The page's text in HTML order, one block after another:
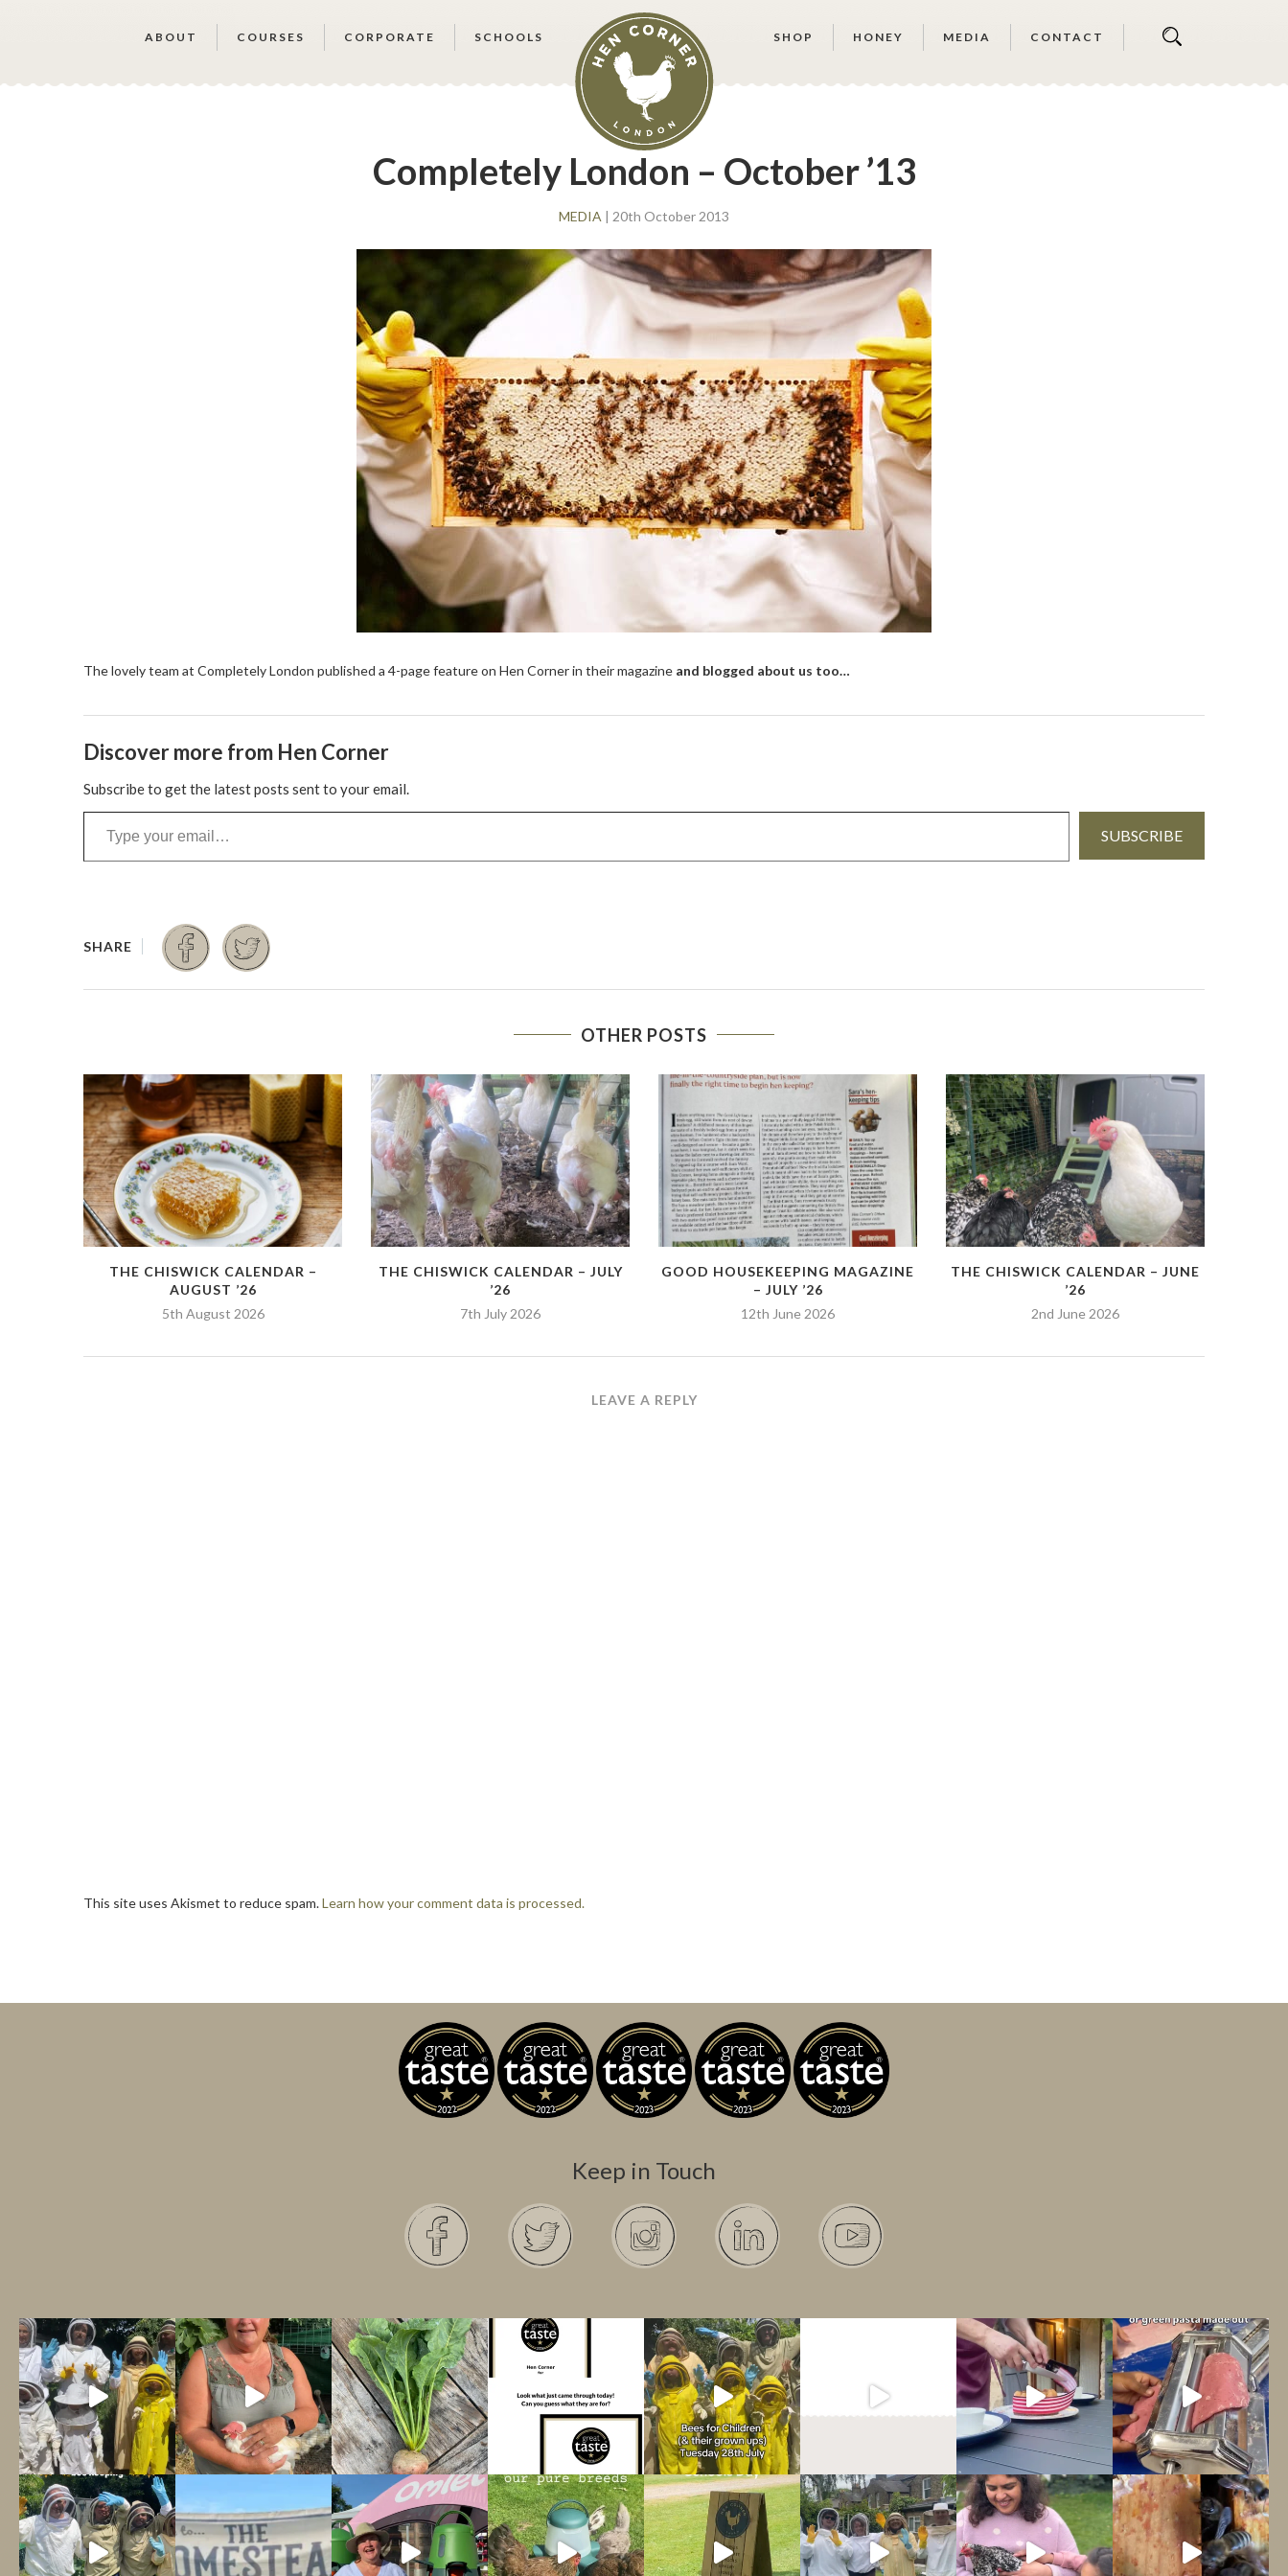
ABOUT COURSES CORPORATE SCHOOLS SHOP HONEY MEDIA CONTACT
Completely London – October ’13
MEDIA | 20th October 2013
The lovely team at Completely London published a 4-page feature on Hen Corner in their magazine and blogged about us too…
Discover more from Hen Corner
Subscribe to get the latest posts sent to your email.
Type your email…
SUBSCRIBE
OTHER POSTS
THE CHISWICK CALENDAR –
AUGUST ’26
5th August 2026
THE CHISWICK CALENDAR – JULY
’26
7th July 2026
GOOD HOUSEKEEPING MAGAZINE
– JULY ’26
12th June 2026
THE CHISWICK CALENDAR – JUNE
’26
2nd June 2026
LEAVE A REPLY
This site uses Akismet to reduce spam.Learn how your comment data is processed.
Keep in Touch